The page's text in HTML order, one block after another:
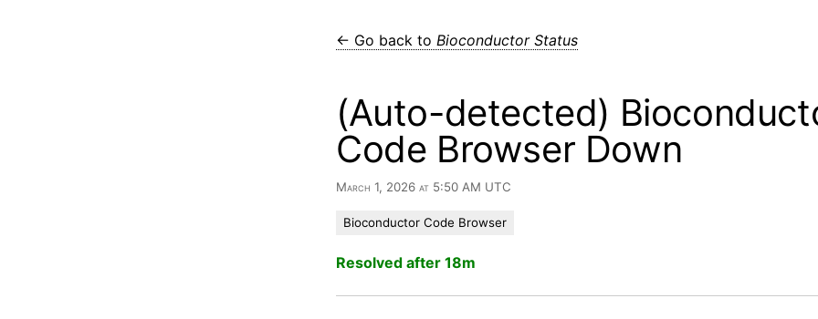
← Go back to Bioconductor Status
(Auto-detected)
Code Browser Down
March 1, 2026 at 5:50 AM UTC
Bioconductor Code Browser
Resolved after 18m